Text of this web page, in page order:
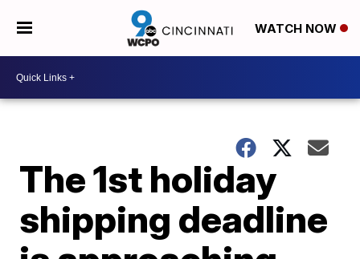
WATCH NOW
The 1st holiday
shipping deadline